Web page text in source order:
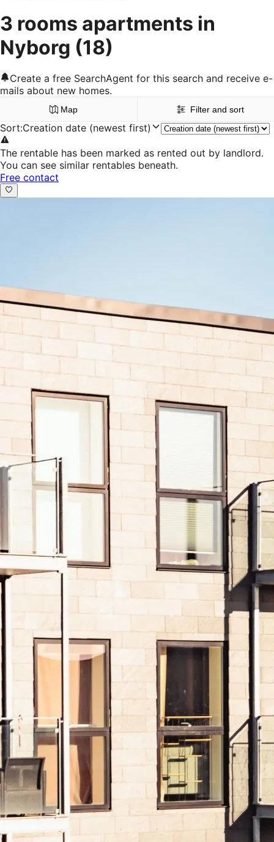
3 rooms apartments in
Nyborg (18)
Create a free SearchAgent for this search and receive e-
mails about new homes.
Map Filter and sort
Sort:Creation date (newest first)
The rentable has been marked as rented out by landlord.
You can see similar rentables beneath.
Free contact